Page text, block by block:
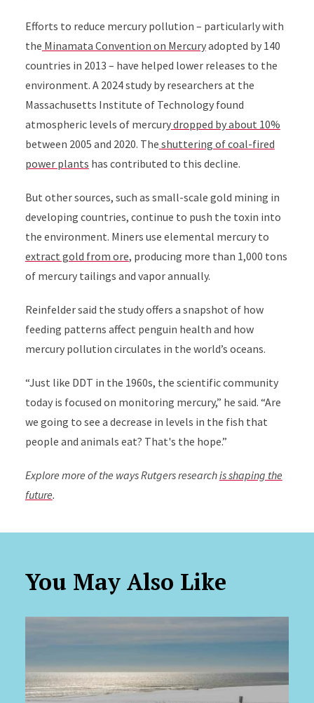
Efforts to reduce mercury pollution – particularly with
the Minamata Convention on Mercuryadopted by 140
countries in 2013 – have helped lower releases to the
environment. A 2024 study by researchers at the
Massachusetts Institute of Technology found
atmospheric levels of mercurydropped by about 10%
between 2005 and 2020. The shuttering of coal-fired
power plants has contributed to this decline.
But other sources, such as small-scale gold mining in
developing countries, continue to push the toxin into
the environment. Miners use elemental mercury to
extract gold from ore, producing more than 1,000 tons
of mercury tailings and vapor annually.
Reinfelder said the study offers a snapshot of how
feeding patterns affect penguin health and how
mercury pollution circulates in the world’s oceans.
“Just like DDT in the 1960s, the scientific community
today is focused on monitoring mercury,” he said. “Are
we going to see a decrease in levels in the fish that
people and animals eat? That's the hope.”
Explore more of the ways Rutgers researchis shaping the
future.
You May Also Like